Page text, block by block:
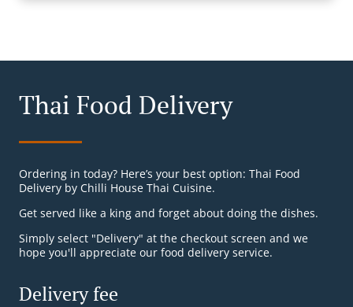
Thai Food Delivery
Ordering in today? Here’s your best option: Thai Food
Delivery by Chilli House Thai Cuisine.
Get served like a king and forget about doing the dishes.
Simply select "Delivery" at the checkout screen and we
hope you'll appreciate our food delivery service.
Delivery fee